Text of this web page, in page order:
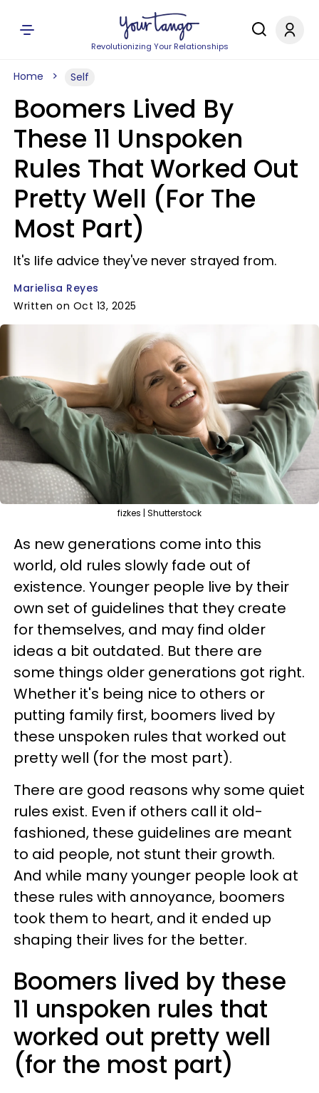
Revolutionizing Your Relationships
Home Self
Boomers Lived By
These 11 Unspoken
Rules That Worked Out
Pretty Well (For The
Most Part)
It's life advice they've never strayed from.
Marielisa Reyes
Written on Oct 13, 2025
fizkes | Shutterstock
As new generations come into this
world, old rules slowly fade out of
existence. Younger people live by their
own set of guidelines that they create
for themselves, and may find older
ideas a bit outdated. But there are
some things older generations got right.
Whether it's being nice to others or
putting family first, boomers lived by
these unspoken rules that worked out
pretty well (for the most part).
There are good reasons why some quiet
rules exist. Even if others call it old-
fashioned, these guidelines are meant
to aid people, not stunt their growth.
And while many younger people look at
these rules with annoyance, boomers
took them to heart, and it ended up
shaping their lives for the better.
Boomers lived by these
11 unspoken rules that
worked out pretty well
(for the most part)